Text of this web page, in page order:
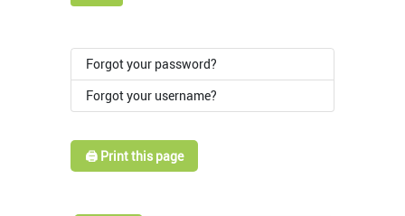
Forgot your password?
Forgot your username?
🖨️ Print this page